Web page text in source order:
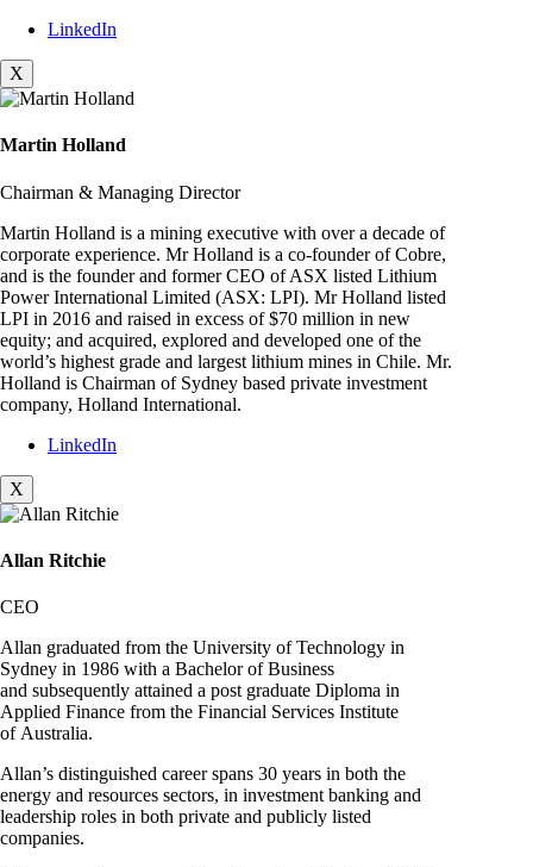
LinkedIn
X
Martin Holland
Chairman & Managing Director
Martin Holland is a mining executive with over a decade of
corporate experience. Mr Holland is a co-founder of Cobre,
and is the founder and former CEO of ASX listed Lithium
Power International Limited (ASX: LPI). Mr Holland listed
LPI in 2016 and raised in excess of $70 million in new
equity; and acquired, explored and developed one of the
world’s highest grade and largest lithium mines in Chile. Mr.
Holland is Chairman of Sydney based private investment
company, Holland International.
LinkedIn
X
Allan Ritchie
CEO
Allan graduated from the University of Technology in
Sydney in 1986 with a Bachelor of Business
and subsequently attained a post graduate Diploma in
Applied Finance from the Financial Services Institute
of Australia.
Allan’s distinguished career spans 30 years in both the
energy and resources sectors, in investment banking and
leadership roles in both private and publicly listed
companies.